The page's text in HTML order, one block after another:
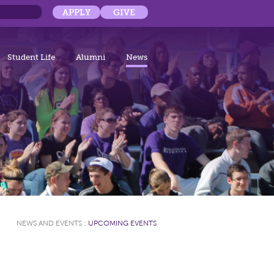
APPLY GIVE
Student Life Alumni News
NEWS AND EVENTS : UPCOMING EVENTS